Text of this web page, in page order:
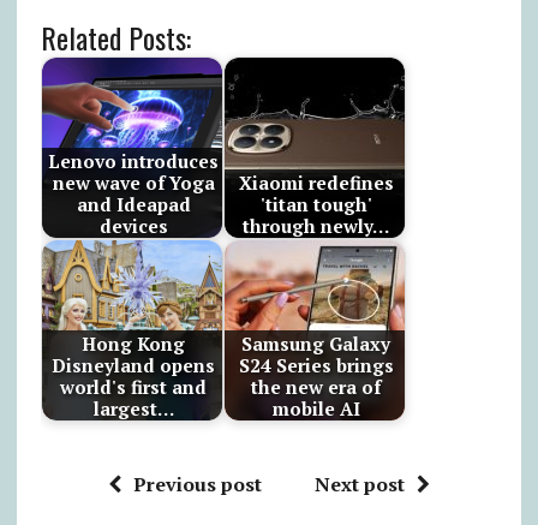
Related Posts:
Lenovo introduces
new wave of Yoga
and Ideapad
devices
Xiaomi redefines
'titan tough'
through newly…
Hong Kong
Disneyland opens
world's first and
largest…
Samsung Galaxy
S24 Series brings
the new era of
mobile AI
Previous post Next post